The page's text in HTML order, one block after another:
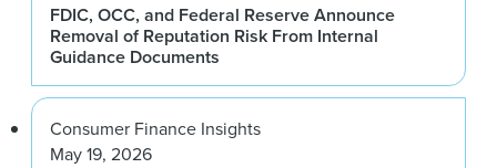
FDIC, OCC, and Federal Reserve Announce
Removal of Reputation Risk From Internal
Guidance Documents
Consumer Finance Insights
May 19, 2026